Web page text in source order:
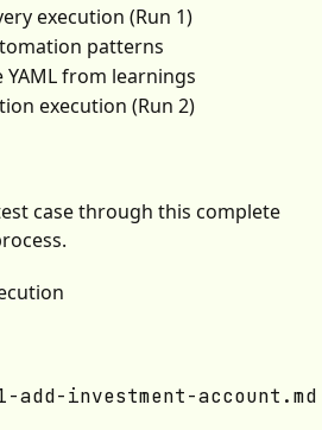
execution (Run 1)
patterns
YAML from learnings
execution (Run 2)
case through this complete